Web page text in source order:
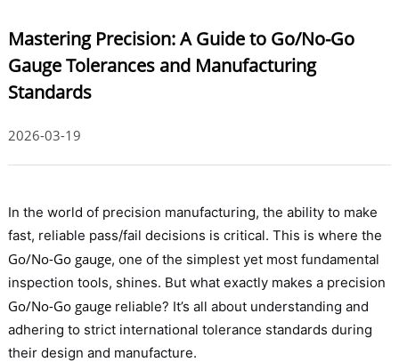
Mastering Precision: A Guide to Go/No-Go
Gauge Tolerances and Manufacturing
Standards
2026-03-19
In the world of precision manufacturing, the ability to make
fast, reliable pass/fail decisions is critical. This is where the
Go/No-Go gauge, one of the simplest yet most fundamental
inspection tools, shines. But what exactly makes a precision
Go/No-Go gaugereliable? It’s all about understanding and
adhering to strict international tolerance standards during
their design and manufacture.